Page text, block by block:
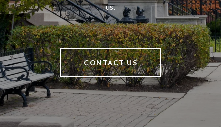
us.
CONTACT US